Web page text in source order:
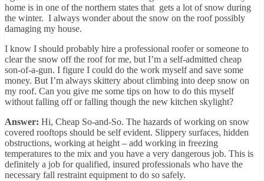
home is in one of the northern states that gets a lot of snow during
the winter. I always wonder about the snow on the roof possibly
damaging my house.
I know I should probably hire a professional roofer or someone to
clear the snow off the roof for me, but I’m a self-admitted cheap
son-of-a-gun. I figure I could do the work myself and save some
money. But I’m always skittery about climbing into deep snow on
my roof. Can you give me some tips on how to do this myself
without falling off or falling though the new kitchen skylight?
Answer: Hi, Cheap So-and-So. The hazards of working on snow
covered rooftops should be self evident. Slippery surfaces, hidden
obstructions, working at height – add working in freezing
temperatures to the mix and you have a very dangerous job. This is
definitely a job for qualified, insured professionals who have the
necessary fall restraint equipment to do so safely.